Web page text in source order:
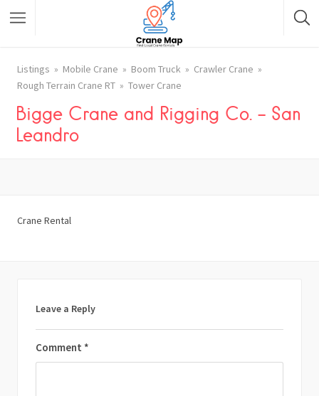
Listings Mobile Crane Boom Truck
Crawler Crane
Rough Terrain Crane RT
Tower Crane
Bigge Crane and Rigging Co. – San
Leandro
Crane Rental
Leave a Reply
Comment *